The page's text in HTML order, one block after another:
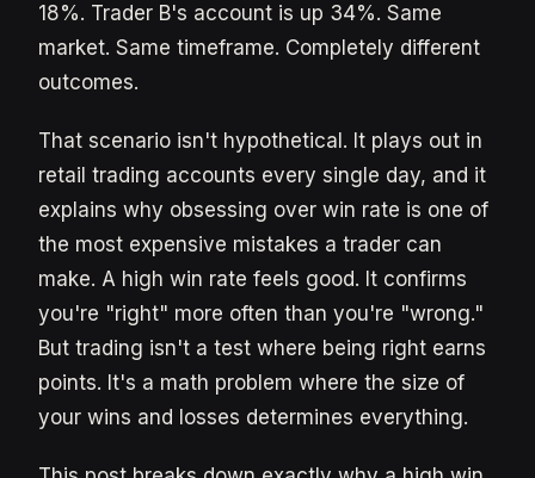
18%. Trader B's account is up 34%. Same
market. Same timeframe. Completely different
outcomes.
That scenario isn't hypothetical. It plays out in
retail trading accounts every single day, and it
explains why obsessing over win rate is one of
the most expensive mistakes a trader can
make. A high win rate feels good. It confirms
you're "right" more often than you're "wrong."
But trading isn't a test where being right earns
points. It's a math problem where the size of
your wins and losses determines everything.